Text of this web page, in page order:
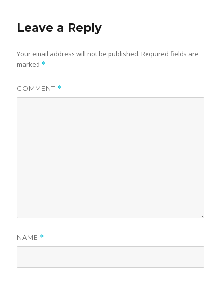
Leave a Reply
Your email address will not be published. Required fields are
marked *
COMMENT *
NAME *